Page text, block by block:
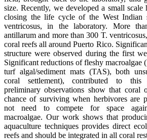
size. Recently, we developed a small scale
closing the life cycle of the West Indian
ventricosus, in the laboratory. More
antillarum and more than 300 T.
coral reefs all around Puerto Rico.
structure were observed during the first
Significant reductions of fleshy macroalgae
turf algal/sediment mats (TAS), both
coral settlement), contributed to this
preliminary observations show that coral
chance of surviving when herbivores are
not need to compete for space
macroalgae. Our work shows that
aquaculture techniques provides direct
reefs and should be integrated in all coral